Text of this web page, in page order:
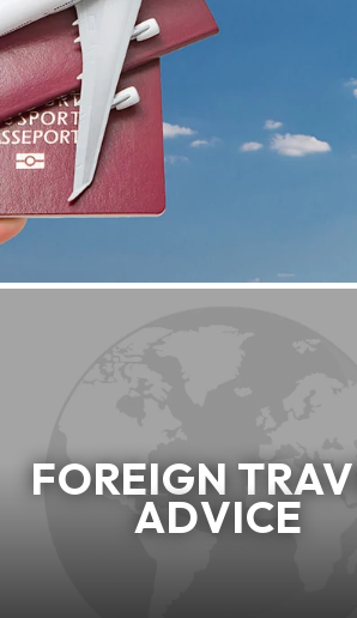
FOREIGN
ADVICE